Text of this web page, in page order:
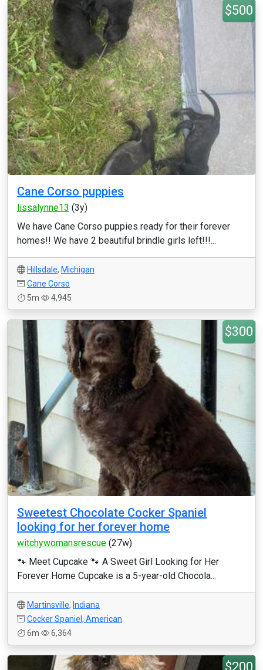
$500
Cane Corso puppies
lissalynne13 (3y)
We have Cane Corso puppies ready for their forever
homes!! We have 2 beautiful brindle girls left!!!...
Hillsdale, Michigan
Cane Corso
5m
4,945
$300
Sweetest Chocolate Cocker Spaniel
looking for her forever home
witchywomansrescue (27w)
🐾 Meet Cupcake 🐾 A Sweet Girl Looking for Her
Forever Home Cupcake is a 5-year-old Chocola...
Martinsville, Indiana
Cocker Spaniel, American
6m
6,364
$200